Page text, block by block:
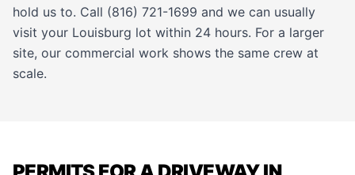
hold us to. Call (816) 721-1699 and we can usually
visit your Louisburg lot within 24 hours. For a larger
site, our commercial work shows the same crew at
scale.